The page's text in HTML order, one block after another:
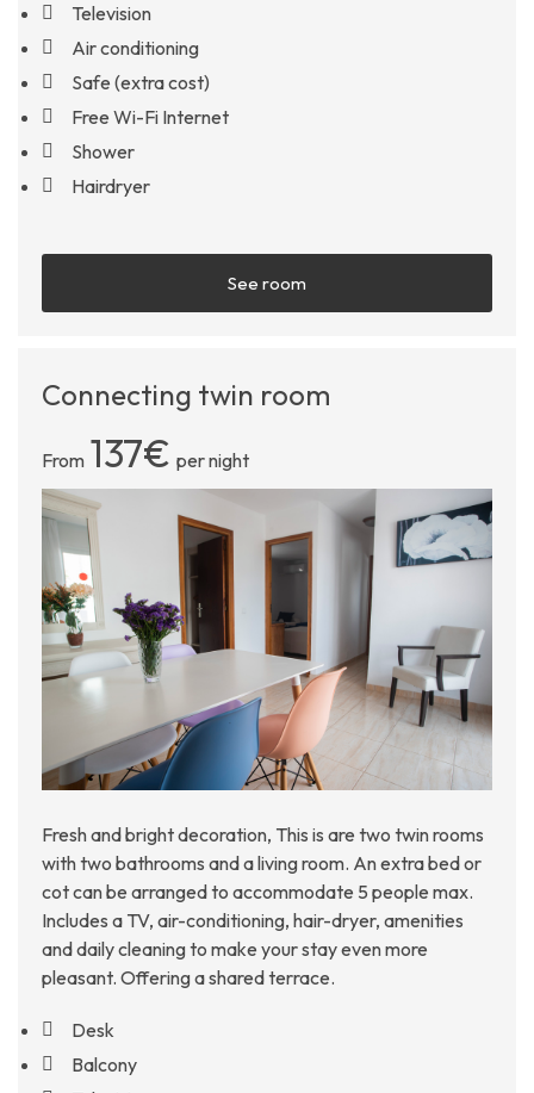
Television
Air conditioning
Safe (extra cost)
Free Wi-Fi Internet
Shower
Hairdryer
See room
Connecting twin room
From 137€ per night
Fresh and bright decoration, This is are two twin rooms
with two bathrooms and a living room. An extra bed or
cot can be arranged to accommodate 5 people max.
Includes a TV, air-conditioning, hair-dryer, amenities
and daily cleaning to make your stay even more
pleasant. Offering a shared terrace.
Desk
Balcony